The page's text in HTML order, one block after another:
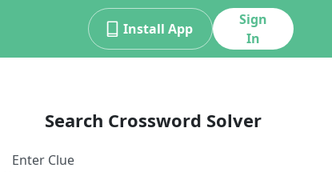
Install App
Sign
In
Search Crossword Solver
Enter Clue